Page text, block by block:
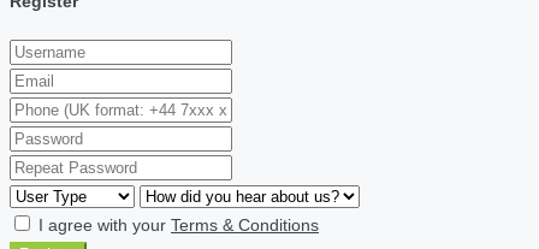
I agree with your Terms & Conditions